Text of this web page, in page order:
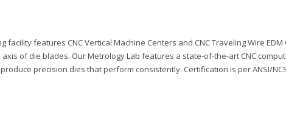
facility features CNC Vertical Machine Centers and CNC Traveling Wire
of die blades. Our Metrology Lab features a state-of-the-art CNC
precision dies that perform consistently. Certification is per ANSI/